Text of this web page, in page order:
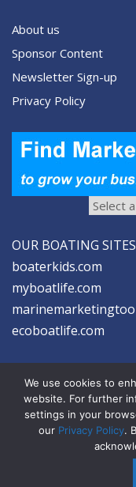
About us
Sponsor Content
Newsletter Sign-up
Privacy Policy
OUR BOATING SITES
boaterkids.com
myboatlife.com
ecoboatlife.com
2026 © Seltzer
We use cookies to
website. For further
settings in your
our Privacy Policy.